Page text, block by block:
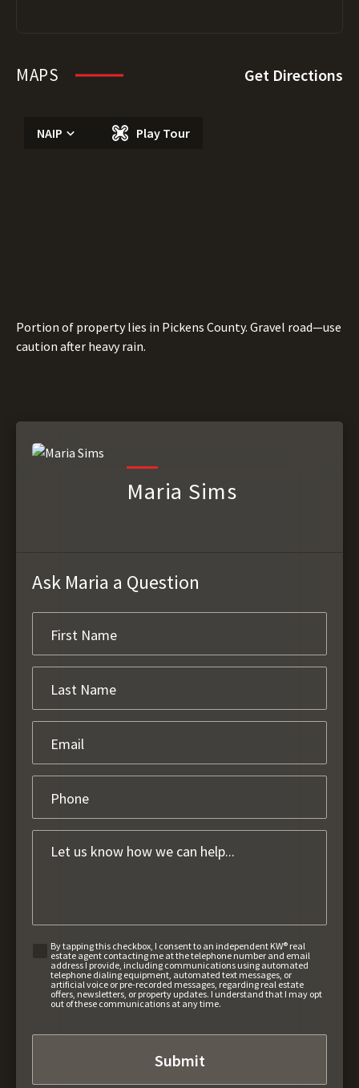
MAPS Get Directions
NAIP Play Tour
Portion of property lies in Pickens County. Gravel road—use
caution after heavy rain.
Maria Sims
Ask Maria a Question
By tapping this checkbox, I consent to an independent KW® real
estate agent contacting me at the telephone number and email
address I provide, including communications using automated
telephone dialing equipment, automated text messages, or
artificial voice or pre-recorded messages, regarding real estate
offers, newsletters, or property updates. I understand that I may opt
out of these communications at any time.